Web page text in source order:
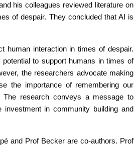
his colleagues reviewed literature on
of despair. They concluded that AI is
human interaction in times of despair.
to support humans in times of
the researchers advocate making
the importance of remembering our
The research conveys a message to
in community building and
and Prof Becker are co-authors. Prof